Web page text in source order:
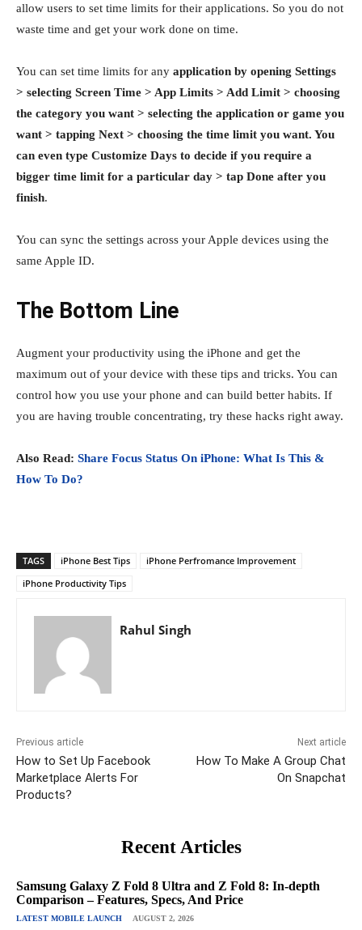
allow users to set time limits for their applications. So you do not
waste time and get your work done on time.
You can set time limits for any application by opening Settings
> selecting Screen Time > App Limits > Add Limit > choosing
the category you want > selecting the application or game you
want > tapping Next > choosing the time limit you want. You
can even type Customize Days to decide if you require a
bigger time limit for a particular day > tap Done after you
finish.
You can sync the settings across your Apple devices using the
same Apple ID.
The Bottom Line
Augment your productivity using the iPhone and get the
maximum out of your device with these tips and tricks. You can
control how you use your phone and can build better habits. If
you are having trouble concentrating, try these hacks right away.
Also Read: Share Focus Status On iPhone: What Is This &
How To Do?
TAGS iPhone Best Tips
iPhone Perfromance Improvement
iPhone Productivity Tips
Rahul Singh
Previous article
How to Set Up Facebook
Marketplace Alerts For
Products?
Next article
How To Make A Group Chat
On Snapchat
Recent Articles
Samsung Galaxy Z Fold 8 Ultra and Z Fold 8: In-depth
Comparison – Features, Specs, And Price
LATEST MOBILE LAUNCH AUGUST 2, 2026